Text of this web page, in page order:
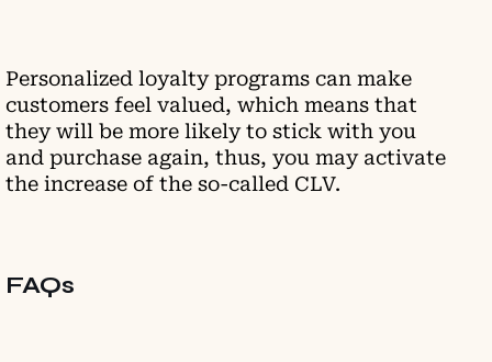
Personalized loyalty programs can make
customers feel valued, which means that
they will be more likely to stick with you
and purchase again, thus, you may activate
the increase of the so-called CLV.
FAQs